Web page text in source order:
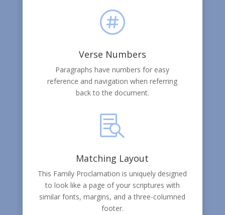

Verse Numbers
Paragraphs have numbers for easy
reference and navigation when referring
back to the document.

Matching Layout
This Family Proclamation is uniquely designed
to look like a page of your scriptures with
similar fonts, margins, and a three-columned
footer.